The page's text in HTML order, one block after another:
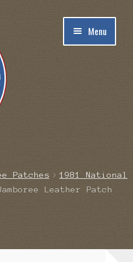
Menu
Patches
1981 National
Leather Patch